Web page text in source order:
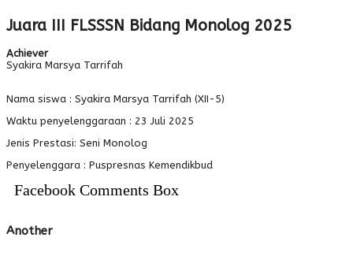
Juara III FLSSSN Bidang Monolog 2025
Achiever
Syakira Marsya Tarrifah
Nama siswa : Syakira Marsya Tarrifah (XII-5)
Waktu penyelenggaraan : 23 Juli 2025
Jenis Prestasi: Seni Monolog
Penyelenggara : Puspresnas Kemendikbud
Facebook Comments Box
Another